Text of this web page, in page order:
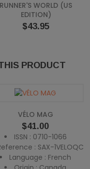
RUNNER'S WORLD (US
EDITION)
Price
$43.95
PRODUCT
VÉLO MAG
Price
$41.00
ISSN : 0710-1066
: SAX-1VELOQC
Language : French